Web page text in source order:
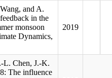
and A.
in the
monsoon
Dynamics,
2019
L. Chen, J.-K.
The influence